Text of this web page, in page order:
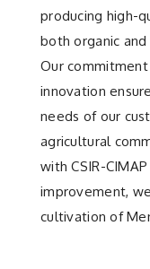
producing high-
both organic
Our
innovation
needs of our
agricultural
with CSIR-
improvement,
cultivation of